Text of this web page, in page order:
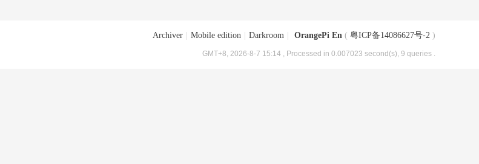
Archiver Mobile edition Darkroom OrangePi En ( 粤ICP备14086627号-2 )
GMT+8, 2026-8-7 15:14 , Processed in 0.007023 second(s), 9 queries .